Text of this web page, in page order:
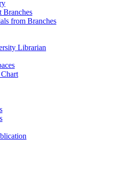
Branches
from Branches
Librarian